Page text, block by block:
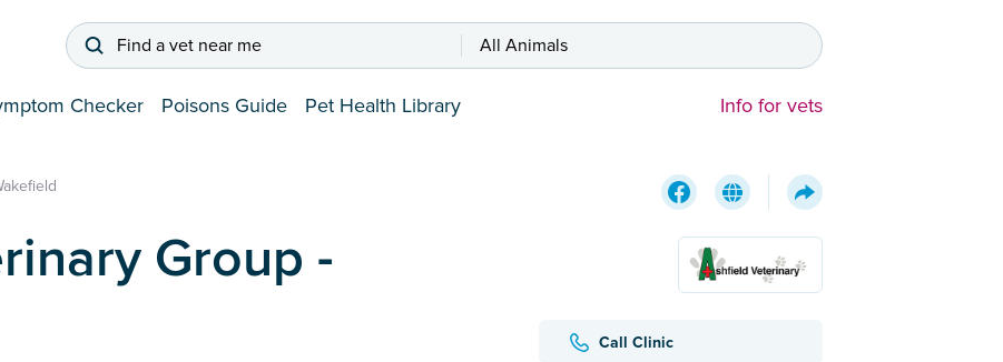
Find a vet near me All Animals
Checker Poisons Guide Pet Health Library Info for vets
Call Clinic
Group -